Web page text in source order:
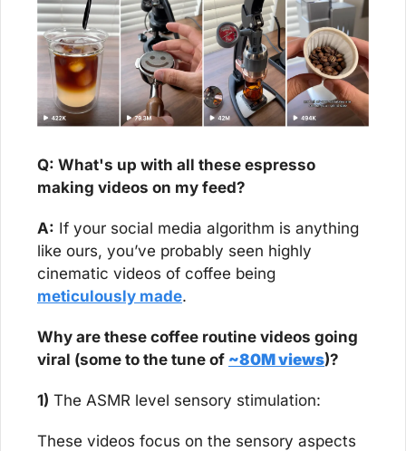
Q: What's up with all these espresso
making videos on my feed?
A: If your social media algorithm is anything
like ours, you’ve probably seen highly
meticulously made.
Why are these coffee routine videos going
viral (some to the tune of ~80M views)?
1) The ASMR level sensory stimulation:
These videos focus on the sensory aspects